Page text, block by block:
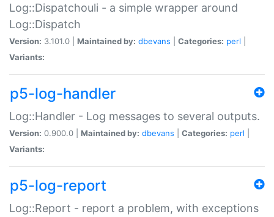
Log::Dispatchouli - a simple wrapper around
Log::Dispatch
Version: 3.101.0 | Maintained by: dbevans Categories: perl
Variants:
p5-log-handler
Log::Handler - Log messages to several outputs.
Version: 0.900.0 | Maintained by: dbevans Categories: perl
Variants:
p5-log-report
Log::Report - report a problem, with exceptions